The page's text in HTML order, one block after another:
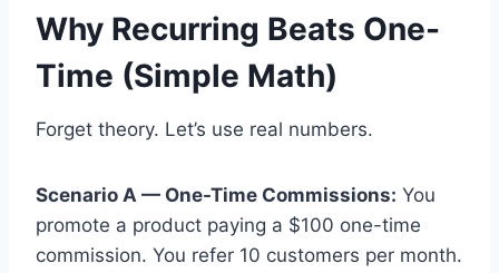
Why Recurring Beats One-
Time (Simple Math)
Forget theory. Let’s use real numbers.
Scenario A — One-Time Commissions: You
promote a product paying a $100 one-time
commission. You refer 10 customers per month.